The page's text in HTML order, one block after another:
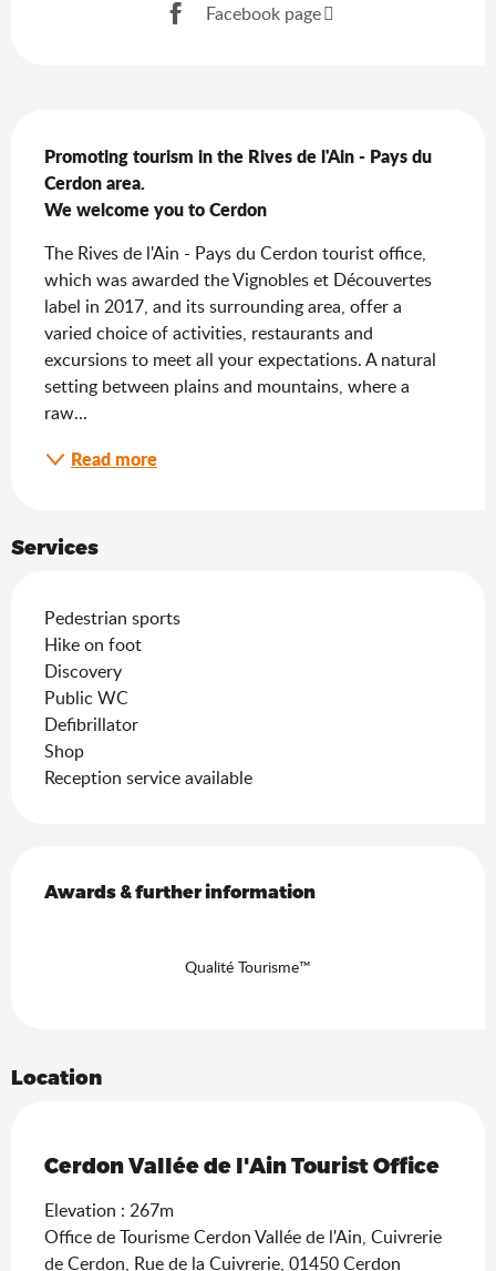
Facebook page
Promoting tourism in the Rives de l'Ain - Pays du
Cerdon area.
We welcome you to Cerdon
The Rives de l'Ain - Pays du Cerdon tourist office,
which was awarded the Vignobles et Découvertes
label in 2017, and its surrounding area, offer a
varied choice of activities, restaurants and
excursions to meet all your expectations. A natural
setting between plains and mountains, where a
raw...
Read more
Services
Pedestrian sports
Hike on foot
Discovery
Public WC
Defibrillator
Shop
Reception service available
Awards & further information
Awards & further information
Qualité Tourisme™
Location
Cerdon Vallée de l'Ain Tourist Office
Elevation : 267m
Office de Tourisme Cerdon Vallée de l'Ain, Cuivrerie
de Cerdon, Rue de la Cuivrerie, 01450 Cerdon